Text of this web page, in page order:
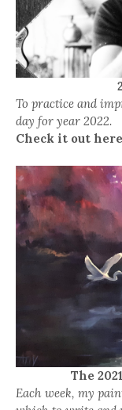
To practice and
day for year 2022.
Check it out
The
Each week, my